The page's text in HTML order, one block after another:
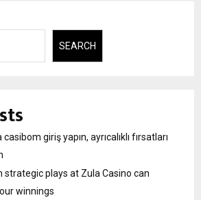
SEARCH
giriş yapın, ayrıcalıklı fırsatları
strategic plays at Zula Casino can
winnings